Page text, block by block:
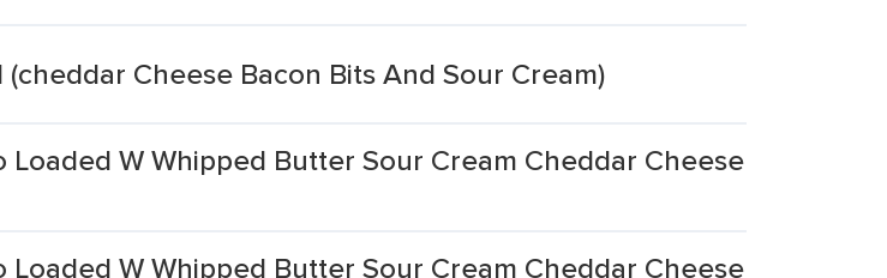
Cheese Bacon Bits And Sour Cream)
W Whipped Butter Sour Cream Cheddar Cheese
W Whipped Butter Sour Cream Cheddar Cheese